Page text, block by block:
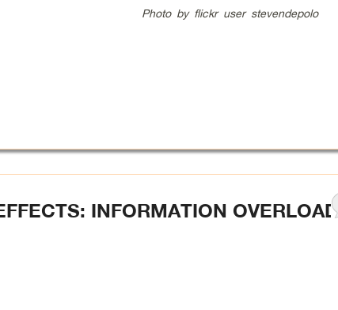
Photo by flickr user stevendepolo
INFORMATION OVERLOAD